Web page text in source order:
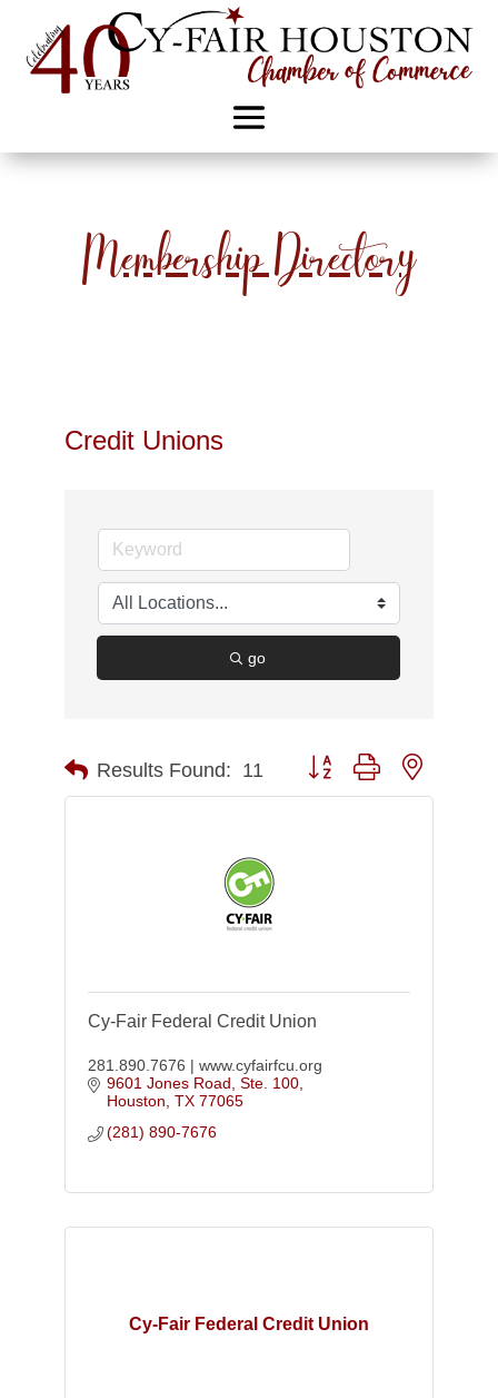
Membership Directory
Credit Unions
go
Results Found: 11 Button group with nested
Cy-Fair Federal Credit Union
281.890.7676 | www.cyfairfcu.org
9601 Jones Road, Ste. 100
Houston TX 77065
(281) 890-7676
Cy-Fair Federal Credit Union